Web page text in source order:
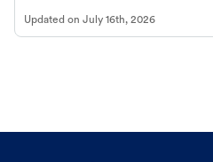
guidance to understand and relieve your
dog's discomfort.
Updated on July 16th, 2026